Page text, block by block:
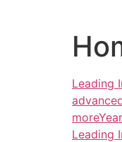
Leading
more
Leading